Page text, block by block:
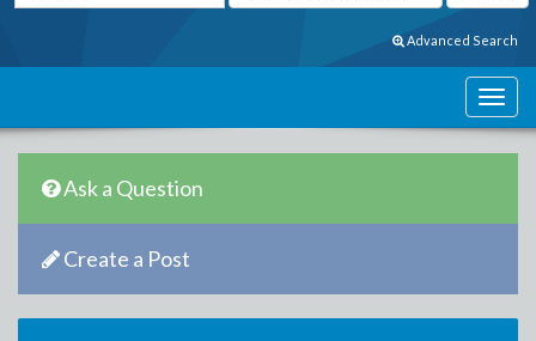
Advanced Search
Ask a Question
Create a Post